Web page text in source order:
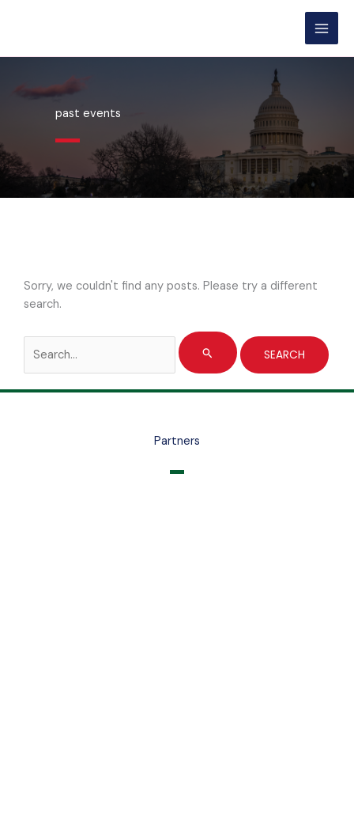
past events
Sorry, we couldn't find any posts. Please try a different
search.
Search
for:
Partners